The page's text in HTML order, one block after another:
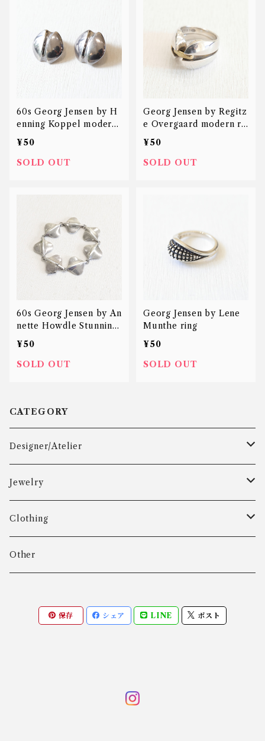
60s Georg Jensen by H
enning Koppel modern
earring
¥50
SOLD OUT
Georg Jensen by Regitz
e Overgaard modern ri
ng 18K 925
¥50
SOLD OUT
60s Georg Jensen by An
nette Howdle Stunning
bracelet
¥50
SOLD OUT
Georg Jensen by Lene
Munthe ring
¥50
SOLD OUT
CATEGORY
Designer/Atelier
Aarre & Krogh
Age Fausing
Algot Chr. Enevoldsen
ALTON
Jewelry
Bracelet
Ring
Clothing
Outer
Bottoms
Other
保存 シェア LINE ポスト